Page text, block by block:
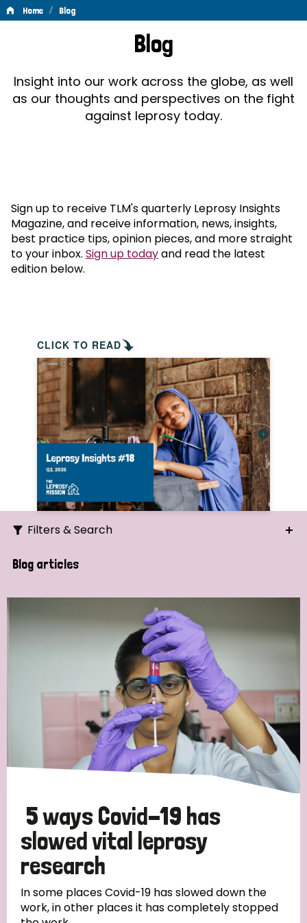
Home / Blog
Blog
Insight into our work across the globe, as well
as our thoughts and perspectives on the fight
against leprosy today.
Sign up to receive TLM's quarterly Leprosy Insights
Magazine, and receive information, news, insights,
best practice tips, opinion pieces, and more straight
to your inbox. Sign up todayand read the latest
edition below.
CLICK TO READ
Filters & Search
Search
Discrimination (19)
Transmission (14)
Tags
Blog
Blog articles
5 ways Covid-19 has
slowed vital leprosy
research
In some places Covid-19 has slowed down the
work, in other places it has completely stopped